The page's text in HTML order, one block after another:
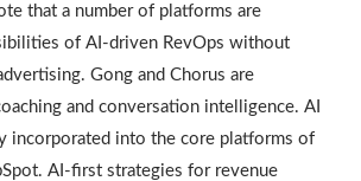
that a number of platforms are
of AI-driven RevOps without
Gong and Chorus are
and conversation intelligence. AI
incorporated into the core platforms of
AI-first strategies for revenue